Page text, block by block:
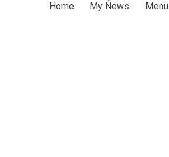
Indianapolis Colts AFC South
Home My News Menu